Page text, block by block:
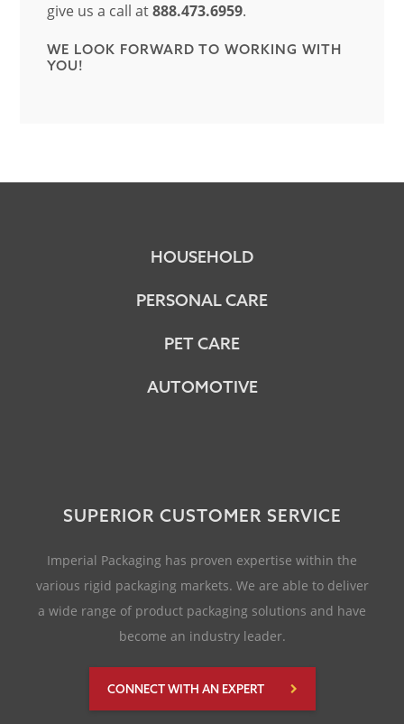
give us a call at888.473.6959.
WE LOOK FORWARD TO WORKING WITH
YOU!
HOUSEHOLD
PERSONAL CARE
PET CARE
AUTOMOTIVE
SUPERIOR CUSTOMER SERVICE
Imperial Packaging has proven expertise within the
various rigid packaging markets. We are able to deliver
a wide range of product packaging solutions and have
become an industry leader.
CONNECT WITH AN EXPERT